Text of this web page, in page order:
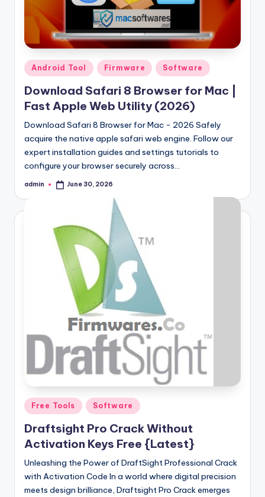
Samsung Pattern Unlock Tool Full Free
August 27, 2023
Miracle Falcon Box v1.8 Download Full
August 26, 2023
MI Flash Unlock Tool Download [Latest
August 18, 2023
Hello world!
June 10, 2023
Posted
in
Android Tool Firmware Software
Download Safari 8 Browser for Mac |
Fast Apple Web Utility (2026)
Download Safari 8 Browser for Mac - 2026 Safely
acquire the native apple safari web engine. Follow our
expert installation guides and settings tutorials to
configure your browser securely across…
Posted
admin June 30, 2026
Posted
in
Free Tools Software
Draftsight Pro Crack Without
Activation Keys Free {Latest}
Unleashing the Power of DraftSight Professional Crack
with Activation Code In a world where digital precision
meets design brilliance, Draftsight Pro Crack emerges